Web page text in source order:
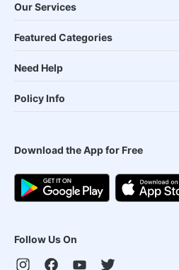
Our Services
Featured Categories
Need Help
Policy Info
Download the App for Free
Follow Us On